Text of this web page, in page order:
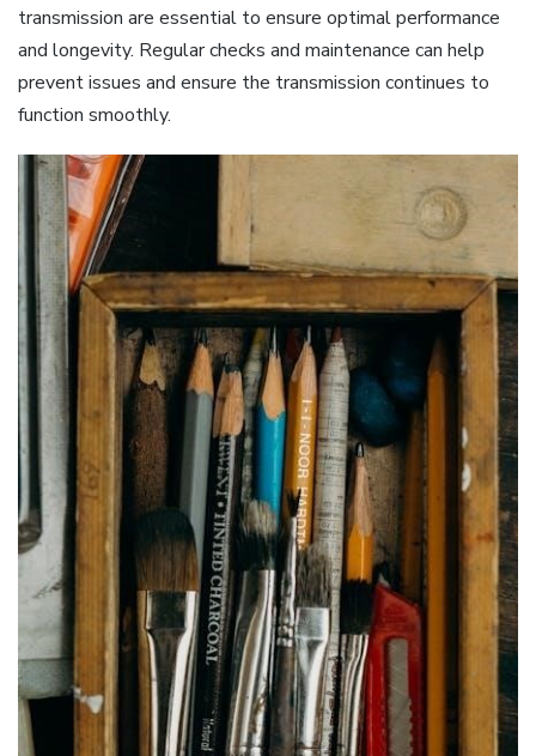
transmission are essential to ensure optimal performance
and longevity. Regular checks and maintenance can help
prevent issues and ensure the transmission continues to
function smoothly.